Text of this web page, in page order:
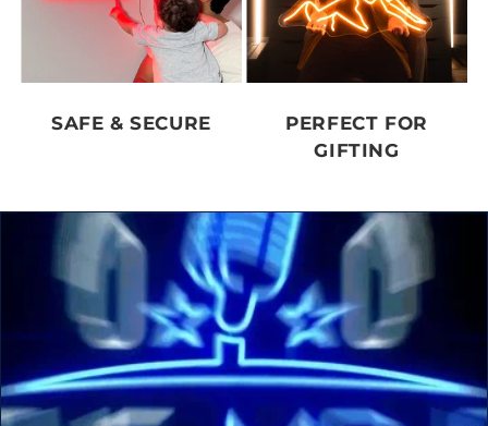
SAFE & SECURE
PERFECT FOR
GIFTING